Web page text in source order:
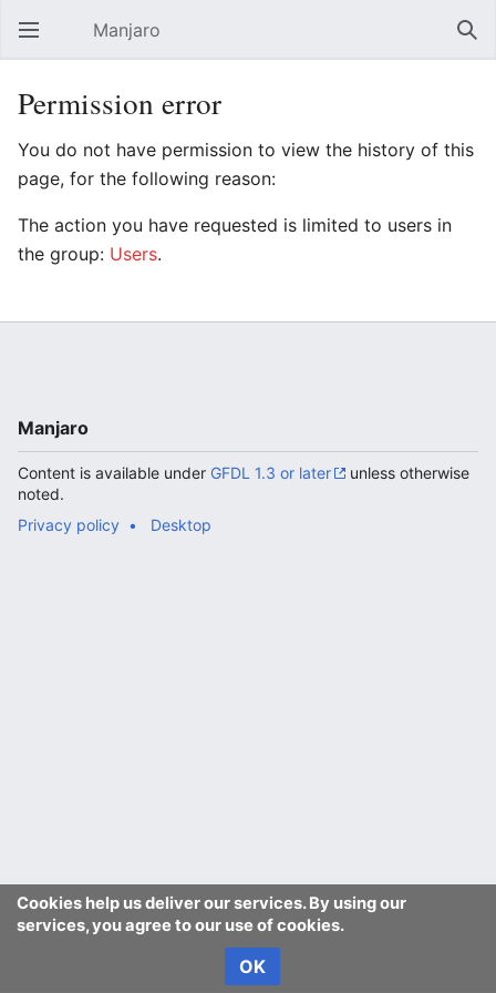
Open main menu Manjaro
Permission error
You do not have permission to view the history of this
page, for the following reason:
The action you have requested is limited to users in
the group: Users.
Cookies help us deliver our services. By using our
services, you agree to our use of cookies.
OK
Manjaro
Content is available under GFDL 1.3 or later
unless otherwise
noted.
Privacy policy
Desktop